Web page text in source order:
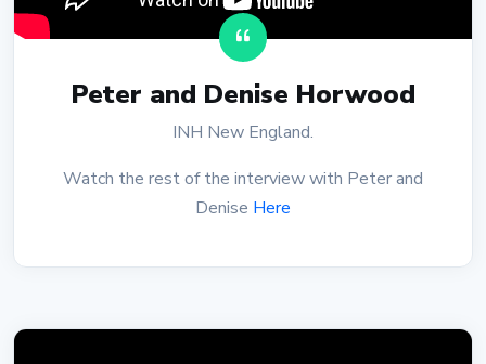
Peter and Denise Horwood
INH New England.
Watch the rest of the interview with Peter and
Denise Here